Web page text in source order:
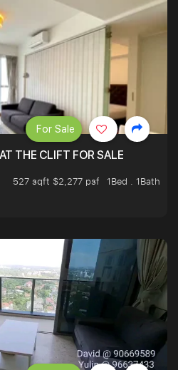
THE CLIFT FOR SALE
527 sqft $2,277 psf
1Bed . 1Bath
For Sale